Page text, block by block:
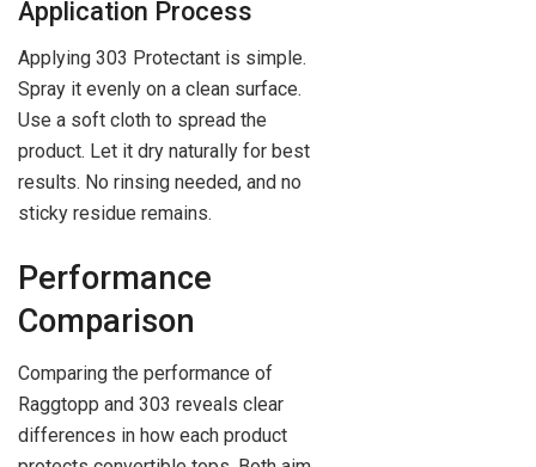
Application Process
Applying 303 Protectant is simple.
Spray it evenly on a clean surface.
Use a soft cloth to spread the
product. Let it dry naturally for best
results. No rinsing needed, and no
sticky residue remains.
Performance
Comparison
Comparing the performance of
Raggtopp and 303 reveals clear
differences in how each product